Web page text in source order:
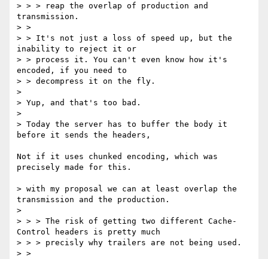
> > > reap the overlap of production and
transmission.
> >
> > It's not just a loss of speed up, but the
inability to reject it or
> > process it. You can't even know how it's
encoded, if you need to
> > decompress it on the fly.
>
> Yup, and that's too bad.
>
> Today the server has to buffer the body it
before it sends the headers,
Not if it uses chunked encoding, which was
precisely made for this.
> with my proposal we can at least overlap the
transmission and the production.
>
> > > The risk of getting two different Cache-
Control headers is pretty much
> > > precisly why trailers are not being used.
> >